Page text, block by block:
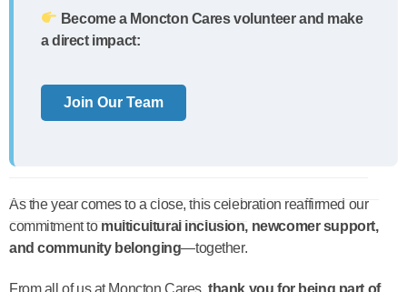
Become a Moncton Cares volunteer and make
a direct impact:
Join Our Team
As the year comes to a close, this celebration reaffirmed our
commitment to multicultural inclusion, newcomer support,
and community belonging—together.